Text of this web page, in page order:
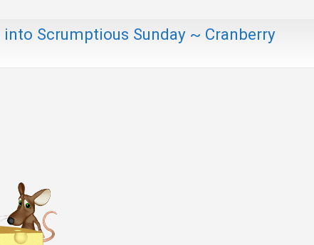
Scrumptious Sunday ~ Cranberry